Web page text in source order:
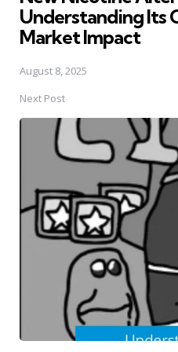
Understanding Its
Market Impact
August 8, 2025
Next Post